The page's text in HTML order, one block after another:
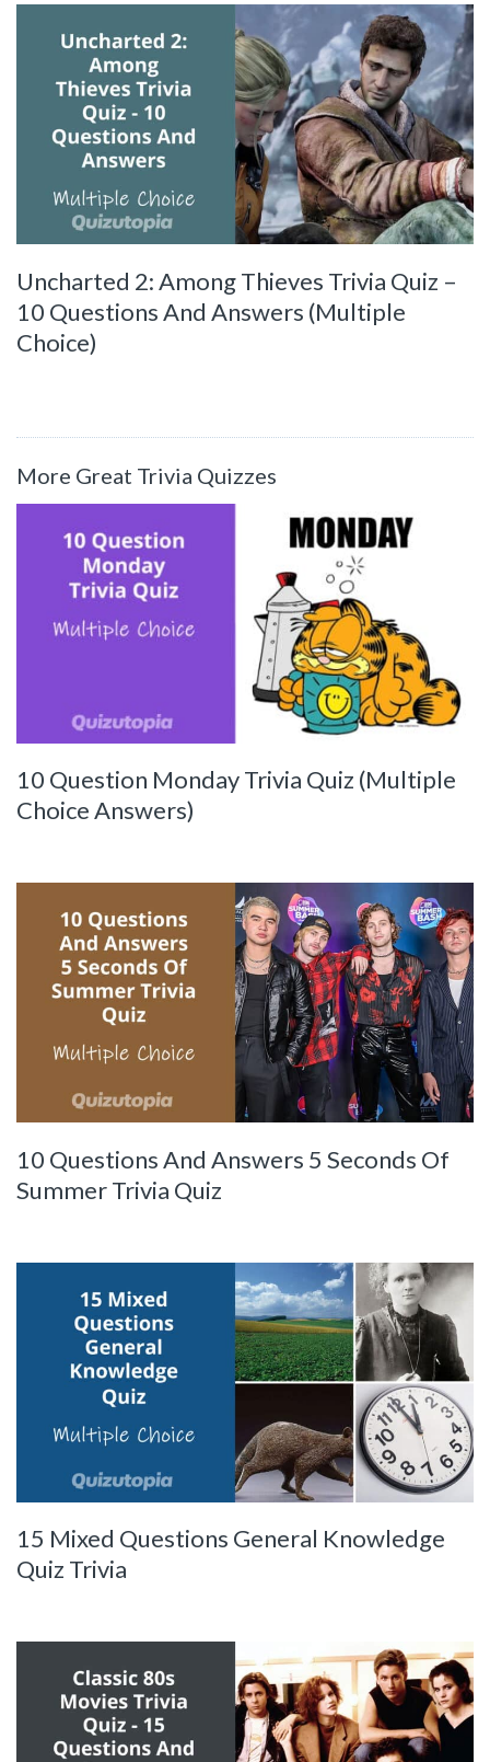
Uncharted 2: Among Thieves Trivia Quiz –
10 Questions And Answers (Multiple
Choice)
More Great Trivia Quizzes
10 Question Monday Trivia Quiz (Multiple
Choice Answers)
10 Questions And Answers 5 Seconds Of
Summer Trivia Quiz
15 Mixed Questions General Knowledge
Quiz Trivia